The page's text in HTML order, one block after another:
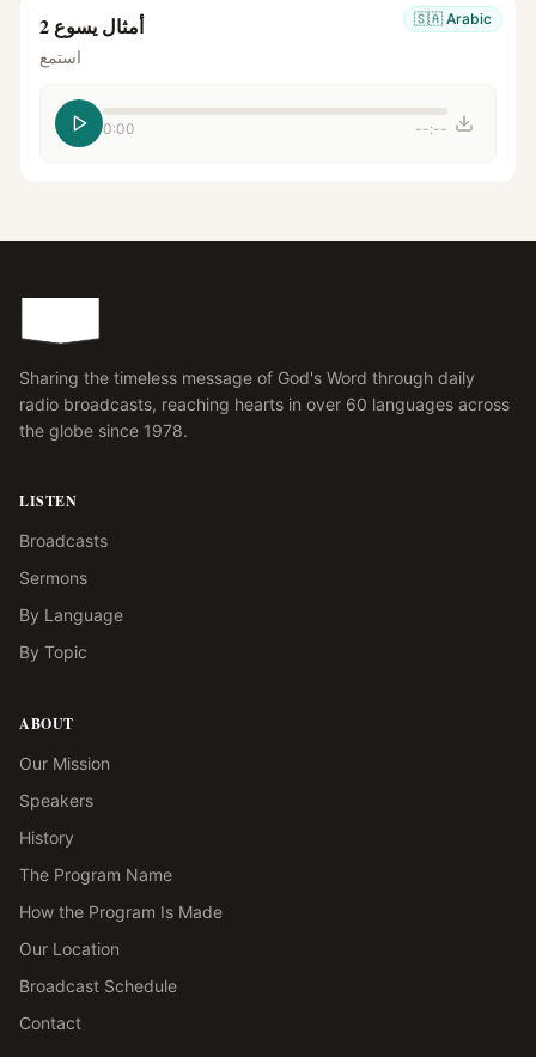
🇸🇦 Arabic أمثال يسوع 2
استمع
0:00 --:--
Sharing the timeless message of God's Word through daily
radio broadcasts, reaching hearts in over 60 languages across
the globe since 1978.
LISTEN
Broadcasts
Sermons
By Language
By Topic
ABOUT
Our Mission
Speakers
History
The Program Name
How the Program Is Made
Our Location
Broadcast Schedule
Contact